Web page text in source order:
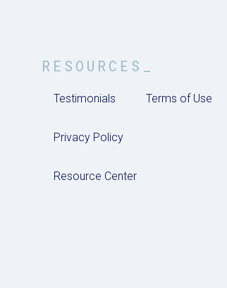
RESOURCES_
Testimonials Terms of Use
Privacy Policy
Resource Center